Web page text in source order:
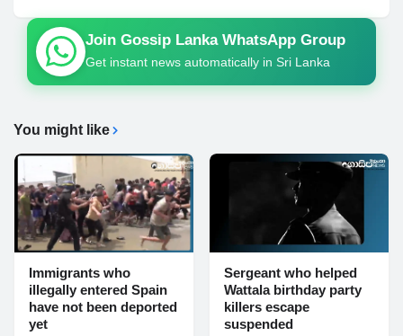
Join Gossip Lanka WhatsApp Group
Get instant news automatically in Sri Lanka
You might like
Immigrants who
illegally entered Spain
have not been deported
yet
Sergeant who helped
Wattala birthday party
killers escape
suspended